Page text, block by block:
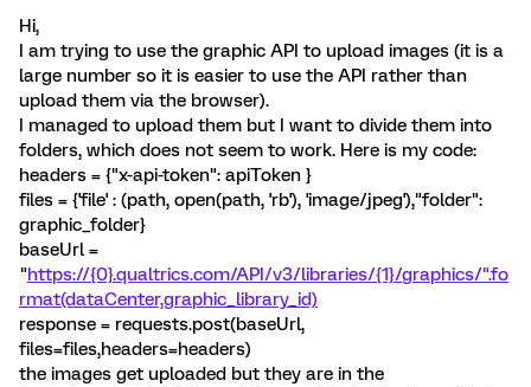
Hi,
I am trying to use the graphic API to upload images (it is a
large number so it is easier to use the API rather than
upload them via the browser).
I managed to upload them but I want to divide them into
folders, which does not seem to work. Here is my code:
headers = {"x-api-token": apiToken }
files = {'file' : (path, open(path, 'rb'), 'image/jpeg'),"folder":
graphic_folder}
baseUrl =
"https://{0}.qualtrics.com/API/v3/libraries/{1}/graphics/".fo
rmat(dataCenter,graphic_library_id)
response = requests.post(baseUrl,
files=files,headers=headers)
the images get uploaded but they are in the